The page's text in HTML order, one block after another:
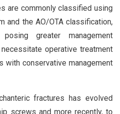
are commonly classified using
and the AO/OTA classification,
greater management
operative treatment
with conservative management
fractures has evolved
screws and more recently, to